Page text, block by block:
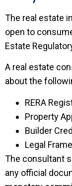
The real estate
open to
Estate
A real estate
about the
RERA
Property
Builder
Legal
The consultant
any official